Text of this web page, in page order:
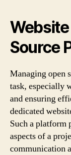
Source
Managing open
task, especially
and ensuring
dedicated
Such a platform
aspects of a
communication